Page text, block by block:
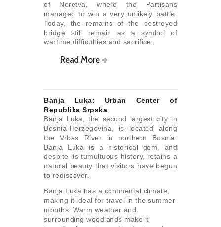
of Neretva, where the Partisans
managed to win a very unlikely battle.
Today, the remains of the destroyed
bridge still remain as a symbol of
wartime difficulties and sacrifice.
Read More
Banja Luka: Urban Center of
Republika Srpska
Banja Luka, the second largest city in
Bosnia-Herzegovina, is located along
the Vrbas River in northern Bosnia.
Banja Luka is a historical gem, and
despite its tumultuous history, retains a
natural beauty that visitors have begun
to rediscover.
Banja Luka has a continental climate,
making it ideal for travel in the summer
months. Warm weather and
surrounding woodlands make it